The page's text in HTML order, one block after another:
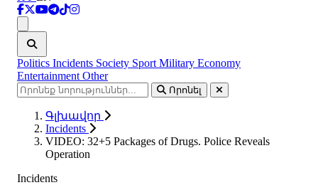
Politics Incidents Society Sport Military Economy
Entertainment Other
Որոնել
Գլխավոր
Incidents
VIDEO: 32+5 Packages of Drugs. Police Reveals
Operation
Incidents